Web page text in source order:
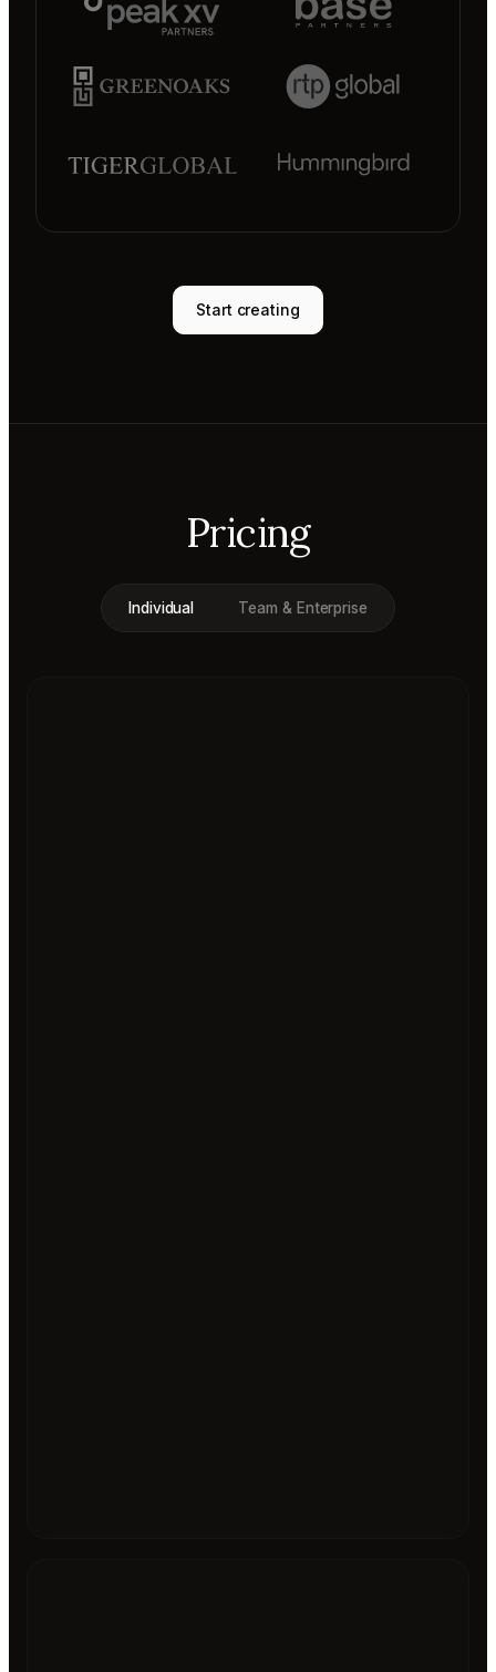
Start creating
Pricing
Individual Team & Enterprise